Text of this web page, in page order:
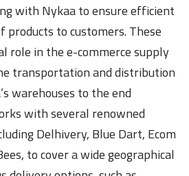
with Nykaa to ensure efficient
to customers. These
role in the e-commerce supply
transportation and distribution
warehouses to the end
with several renowned
Delhivery, Blue Dart, Ecom
to cover a wide geographical